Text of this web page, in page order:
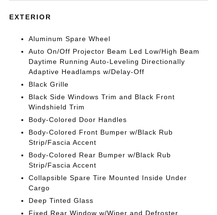
EXTERIOR
Aluminum Spare Wheel
Auto On/Off Projector Beam Led Low/High Beam
Daytime Running Auto-Leveling Directionally
Adaptive Headlamps w/Delay-Off
Black Grille
Black Side Windows Trim and Black Front
Windshield Trim
Body-Colored Door Handles
Body-Colored Front Bumper w/Black Rub
Strip/Fascia Accent
Body-Colored Rear Bumper w/Black Rub
Strip/Fascia Accent
Collapsible Spare Tire Mounted Inside Under
Cargo
Deep Tinted Glass
Fixed Rear Window w/Wiper and Defroster